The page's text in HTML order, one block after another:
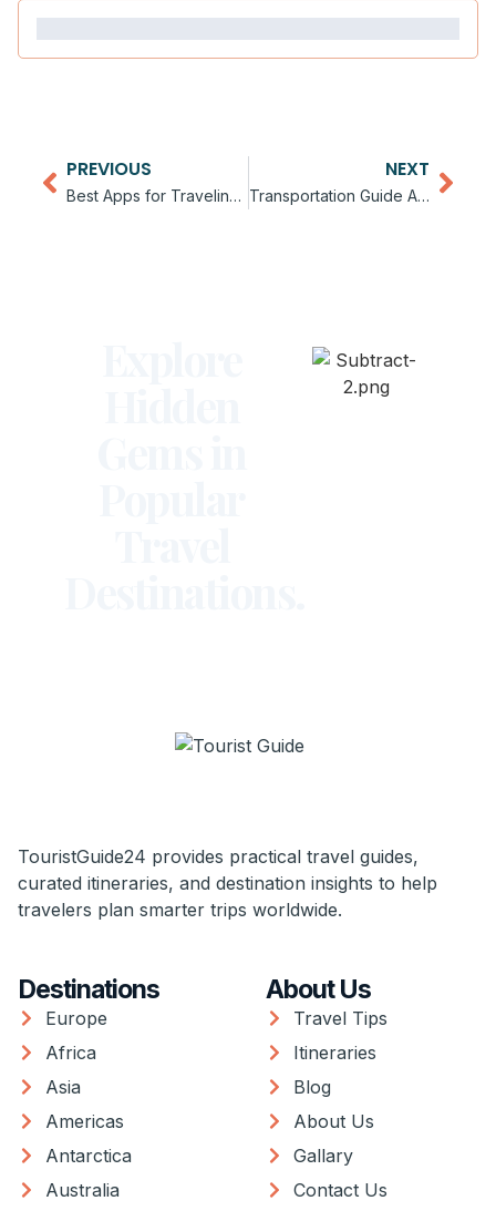
PREVIOUS
Best Apps for Traveling in Asia
NEXT
Transportation Guide Across Asia
TouristGuide24 provides practical travel guides,
curated itineraries, and destination insights to help
travelers plan smarter trips worldwide.
Destinations
Europe
Africa
Asia
Americas
Antarctica
Australia
About Us
Travel Tips
Itineraries
Blog
About Us
Gallary
Contact Us